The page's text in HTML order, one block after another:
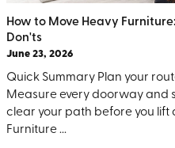
How to Move Heavy
Don'ts
June 23, 2026
Quick Summary Plan your
Measure every doorway and
clear your path before you lift
Furniture ...